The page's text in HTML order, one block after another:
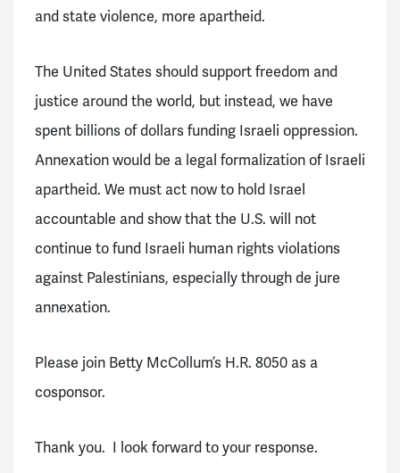
and state violence, more apartheid.
The United States should support freedom and
justice around the world, but instead, we have
spent billions of dollars funding Israeli oppression.
Annexation would be a legal formalization of Israeli
apartheid. We must act now to hold Israel
accountable and show that the U.S. will not
continue to fund Israeli human rights violations
against Palestinians, especially through de jure
annexation.
Please join Betty McCollum’s H.R. 8050 as a
cosponsor.
Thank you. I look forward to your response.